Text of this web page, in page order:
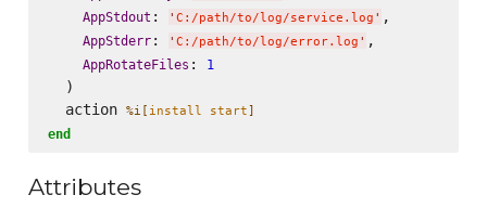
AppStdout : ' C:/path/to/log/service.log ' ,
AppStderr: ' C:/path/to/log/error.log ' ,
AppRotateFiles : 1
  )
  action
%i[ install start]
end
Attributes